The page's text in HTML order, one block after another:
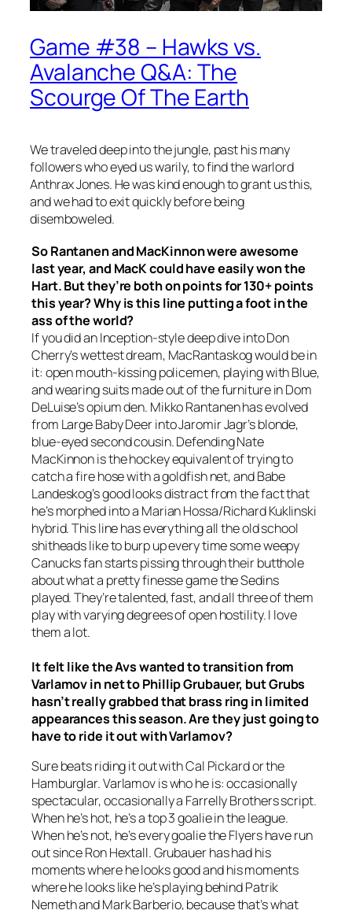
Game #38 – Hawks vs.
Avalanche Q&A: The
Scourge Of The Earth
We traveled deep into the jungle, past his many
followers who eyed us warily, to find the warlord
Anthrax Jones. He was kind enough to grant us this,
and we had to exit quickly before being
disemboweled.
So Rantanen and MacKinnon were awesome
last year, and MacK could have easily won the
Hart. But they’re both on points for 130+ points
this year? Why is this line putting a foot in the
ass of the world?
If you did an Inception-style deep dive into Don
Cherry’s wettest dream, MacRantaskog would be in
it: open mouth-kissing policemen, playing with Blue,
and wearing suits made out of the furniture in Dom
DeLuise’s opium den. Mikko Rantanen has evolved
from Large Baby Deer into Jaromir Jagr’s blonde,
blue-eyed second cousin. Defending Nate
MacKinnon is the hockey equivalent of trying to
catch a fire hose with a goldfish net, and Babe
Landeskog’s good looks distract from the fact that
he’s morphed into a Marian Hossa/Richard Kuklinski
hybrid. This line has everything all the old school
shitheads like to burp up every time some weepy
Canucks fan starts pissing through their butthole
about what a pretty finesse game the Sedins
played. They’re talented, fast, and all three of them
play with varying degrees of open hostility. I love
them a lot.
It felt like the Avs wanted to transition from
Varlamov in net to Phillip Grubauer, but Grubs
hasn’t really grabbed that brass ring in limited
appearances this season. Are they just going to
have to ride it out with Varlamov?
Sure beats riding it out with Cal Pickard or the
Hamburglar. Varlamov is who he is: occasionally
spectacular, occasionally a Farrelly Brothers script.
When he’s hot, he’s a top 3 goalie in the league.
When he’s not, he’s every goalie the Flyers have run
out since Ron Hextall. Grubauer has had his
moments where he looks good and his moments
where he looks like he’s playing behind Patrik
Nemeth and Mark Barberio, because that’s what